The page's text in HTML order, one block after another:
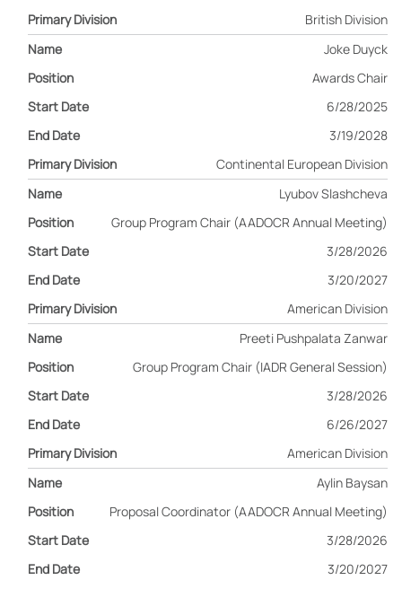
British Division
Joke Duyck
Awards Chair
6/28/2025
3/19/2028
Continental European Division
Lyubov Slashcheva
Group Program Chair (AADOCR Annual Meeting)
3/28/2026
3/20/2027
American Division
Preeti Pushpalata Zanwar
Group Program Chair (IADR General Session)
3/28/2026
6/26/2027
American Division
Aylin Baysan
Proposal Coordinator (AADOCR Annual Meeting)
3/28/2026
3/20/2027